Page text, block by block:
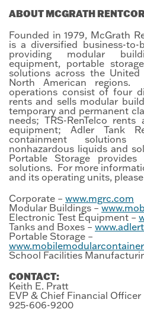
ABOUT MCGRATH
Founded in 1979, McGrath
is a diversified business-to-
providing modular
equipment, portable
solutions across the
North American regions.
operations consist of four
rents and sells modular
temporary and permanent
needs; TRS-RenTelco
equipment; Adler Tank
containment
nonhazardous liquids and
Portable Storage
solutions. For more
and its operating units,
Corporate – www.mgrc.com
Modular Buildings –
Electronic Test Equipment –
Tanks and Boxes –
Portable Storage –
School Facilities
CONTACT:
Keith E.
EVP & Chief
925-606-9200